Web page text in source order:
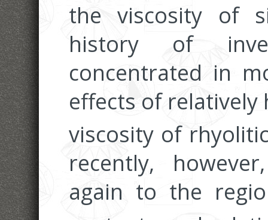
the viscosity of
history of
concentrated in
effects of relatively
viscosity of
recently,
again to the